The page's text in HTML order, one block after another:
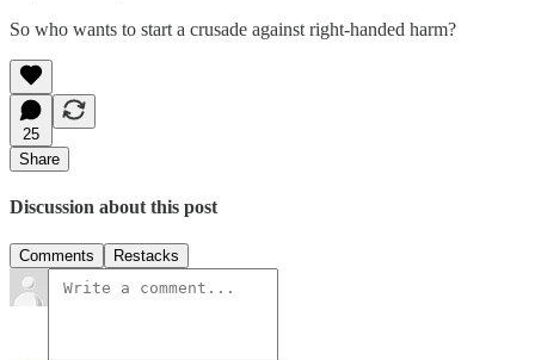
So who wants to start a crusade against right-handed harm?
25
Share
Discussion about this post
Comments Restacks